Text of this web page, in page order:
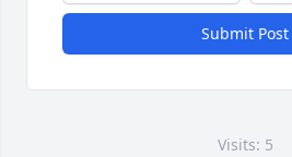
Submit Post
Visits: 5